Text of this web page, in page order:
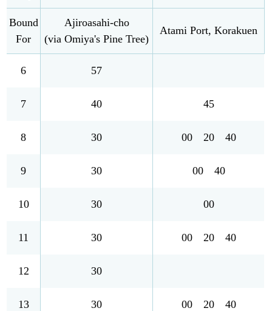
Bound
For
Ajiroasahi-cho
(via Omiya's Pine Tree)
Atami Port, Korakuen
6 57
7 40 45
8 30 00 20 40
9 30 00 40
10 30 00
11 30 00 20 40
12 30
13 30 00 20 40